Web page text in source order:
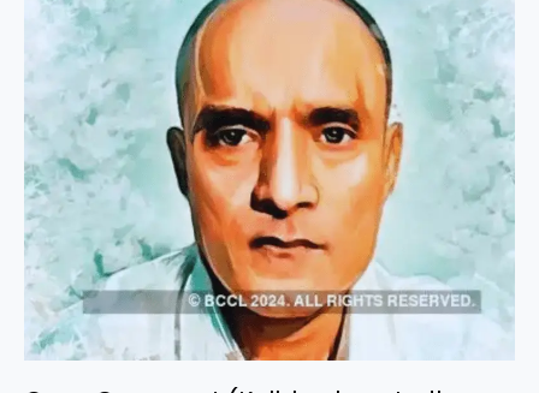
(Kulbhushan
Jadhav
Case)